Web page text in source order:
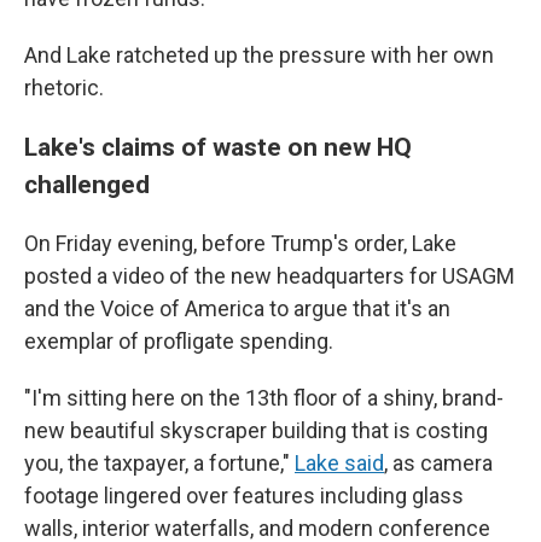
And Lake ratcheted up the pressure with her own
rhetoric.
Lake's claims of waste on new HQ
challenged
On Friday evening, before Trump's order, Lake
posted a video of the new headquarters for USAGM
and the Voice of America to argue that it's an
exemplar of profligate spending.
"I'm sitting here on the 13th floor of a shiny, brand-
new beautiful skyscraper building that is costing
you, the taxpayer, a fortune," Lake said, as camera
footage lingered over features including glass
walls, interior waterfalls, and modern conference